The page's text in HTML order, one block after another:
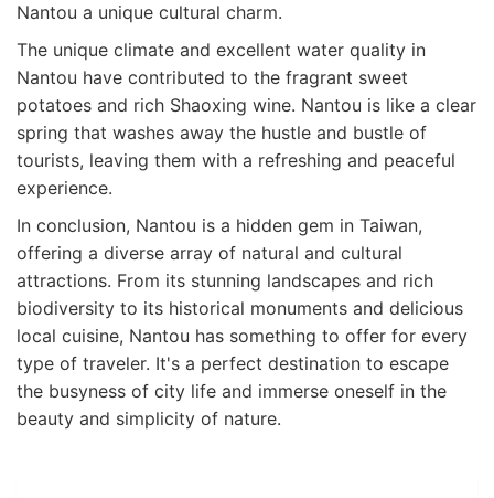
Nantou a unique cultural charm.
The unique climate and excellent water quality in
Nantou have contributed to the fragrant sweet
potatoes and rich Shaoxing wine. Nantou is like a clear
spring that washes away the hustle and bustle of
tourists, leaving them with a refreshing and peaceful
experience.
In conclusion, Nantou is a hidden gem in Taiwan,
offering a diverse array of natural and cultural
attractions. From its stunning landscapes and rich
biodiversity to its historical monuments and delicious
local cuisine, Nantou has something to offer for every
type of traveler. It's a perfect destination to escape
the busyness of city life and immerse oneself in the
beauty and simplicity of nature.